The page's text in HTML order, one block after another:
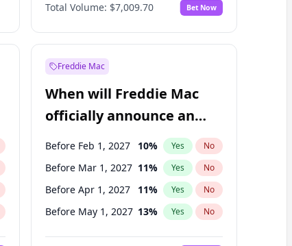
Before Jul 1, 2027 23% No
Before Oct 1, 2027 27% Yes No
Total Volume: $7,009.70 Bet Now
Freddie Mac
When will Freddie Mac
officially announce an
IPO?
Before Feb 1, 2027 10% Yes No
Before Mar 1, 2027 11% Yes No
Before Apr 1, 2027 11% Yes No
Before May 1, 2027 13% Yes No
Before Aug 1, 2026100%